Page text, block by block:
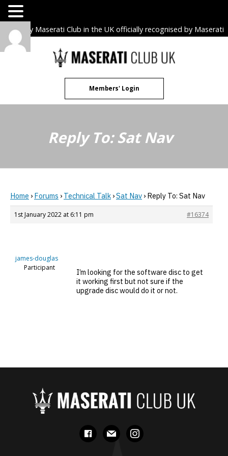
The only Maserati Club in the UK officially recognised by Maserati
Skip
to
Members' Login
Reply To: Sat Nav
Home › Forums › Technical Talk ›Sat Nav › Reply To: Sat Nav
1st January 2022 at 6:11 pm #16374
james-douglas
Participant
I’m looking for the software disc to get
it working first but not sure if the
upgrade disc would do it or not.
facebook
mail instagram